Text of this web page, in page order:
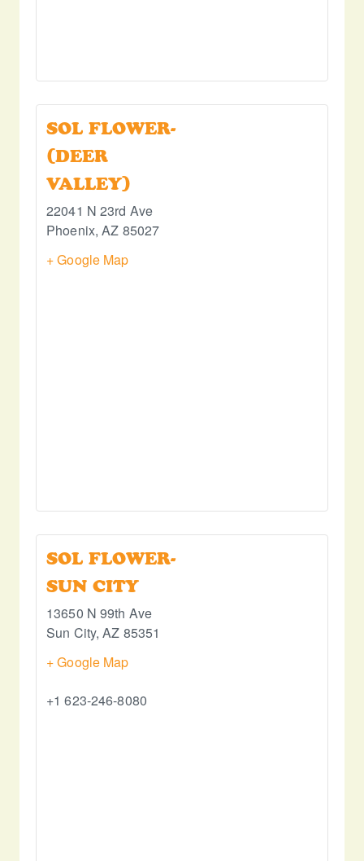
SOL FLOWER-
(DEER
VALLEY)
22041 N 23rd Ave
Phoenix, AZ 85027
+ Google Map
SOL FLOWER-
SUN CITY
13650 N 99th Ave
Sun City, AZ 85351
+ Google Map
+1 623-246-8080